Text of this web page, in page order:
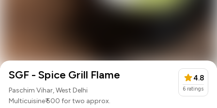
SGF - Spice Grill Flame
Paschim Vihar, West Delhi
Multicuisine₹ 500 for two approx.
4.8
6 ratings